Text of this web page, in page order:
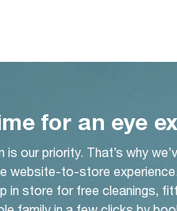
for an eye
is our priority. That’s why
website-to-store
in store for free cleanings,